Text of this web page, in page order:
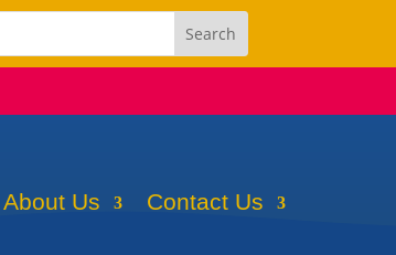
About Us Contact Us